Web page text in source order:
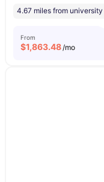
4.67 miles from university
From
$1,863.48/mo